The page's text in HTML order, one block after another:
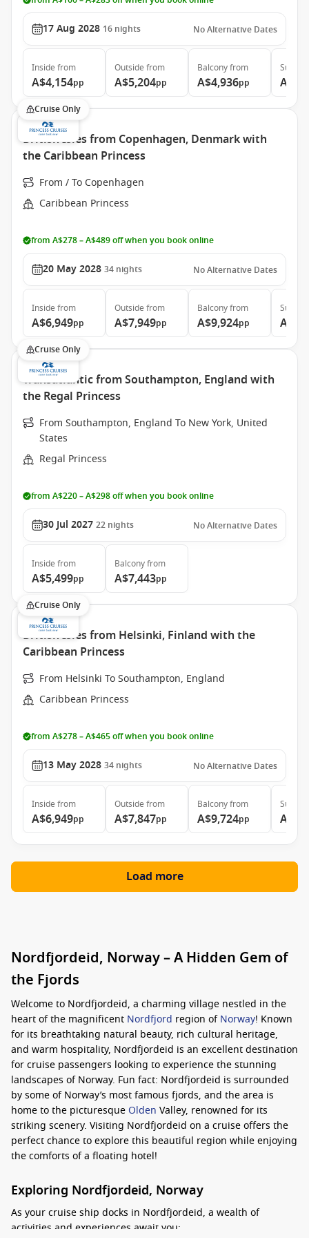
17 Aug 2028 16 nights No Alternative Dates
Inside from
A$4,154pp
Outside from
A$5,204pp
Balconyfrom
A$4,936pp
Suite
Cruise Only
British Isles from Copenhagen, Denmark with
the Caribbean Princess
From / To Copenhagen
Caribbean Princess
from A$278 – A$489 off when you book online
20 May 2028 34 nights No Alternative Dates
Inside from
A$6,949pp
Outside from
A$7,949pp
Balconyfrom
A$9,924pp
Suite
Cruise Only
Transatlantic from Southampton, England with
the Regal Princess
From Southampton, England To New York, United
States
Regal Princess
from A$220 – A$298 off when you book online
30 Jul 2027 22 nights No Alternative Dates
Inside from
A$5,499pp
Balconyfrom
A$7,443pp
Cruise Only
British Isles from Helsinki, Finland with the
Caribbean Princess
From Helsinki To Southampton, England
Caribbean Princess
from A$278 – A$465 off when you book online
13 May 2028 34 nights No Alternative Dates
Inside from
A$6,949pp
Outside from
A$7,847pp
Balconyfrom
A$9,724pp
Suite
Load more
Nordfjordeid, Norway – A Hidden Gem of
the Fjords
Welcome to Nordfjordeid, a charming village nestled in the
heart of the magnificent Nordfjord region ofNorway! Known
for its breathtaking natural beauty, rich cultural heritage,
and warm hospitality, Nordfjordeid is an excellent destination
for cruise passengers looking to experience the stunning
landscapes of Norway. Fun fact: Nordfjordeid is surrounded
by some of Norway’s most famous fjords, and the area is
home to the picturesque Olden Valley, renowned for its
striking scenery. Visiting Nordfjordeid on a cruise offers the
perfect chance to explore this beautiful region while enjoying
the comforts of a floating hotel!
Exploring Nordfjordeid, Norway
As your cruise ship docks in Nordfjordeid, a wealth of
activities and experiences await you: